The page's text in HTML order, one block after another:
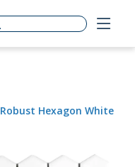
Robust Hexagon White